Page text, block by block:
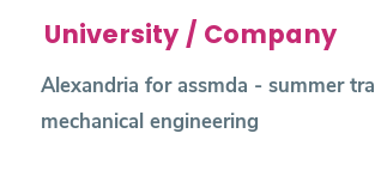
University / Company
Alexandria for assmda - summer
mechanical engineering